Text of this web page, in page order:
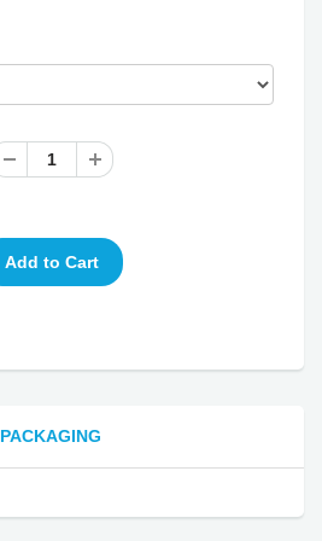
PACKAGING